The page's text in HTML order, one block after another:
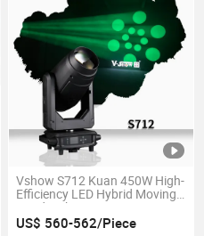
Vshow S712 Kuan 450W High-
Efficiency LED Hybrid Moving
Head Light Fixture Beam Spot
Wash Cmy CTO Effect
US$ 560-562/Piece